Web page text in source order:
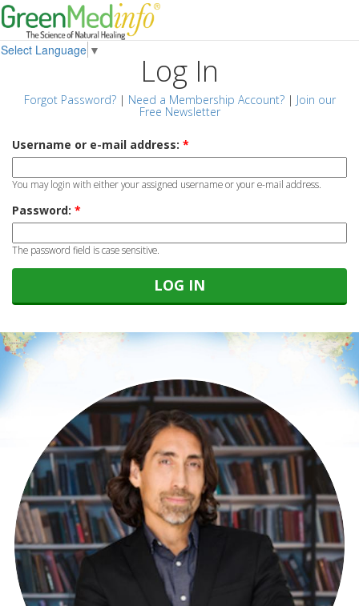
Select Language ▼
Log In
Forgot Password?| Need a Membership Account?| Join our
Free Newsletter
Username or e-mail address: *
You may login with either your assigned username or your e-mail address.
Password: *
The password field is case sensitive.